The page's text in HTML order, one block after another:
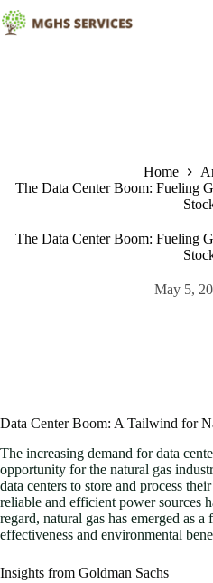
Skip
to
content
Home
The Data Center Boom: Fueling
The Data Center Boom: Fueling
May 5,
Data Center Boom: A Tailwind for
The increasing demand for data
opportunity for the natural gas
data centers to store and process
reliable and efficient power sources
regard, natural gas has emerged as
effectiveness and environmental
Insights from Goldman Sachs